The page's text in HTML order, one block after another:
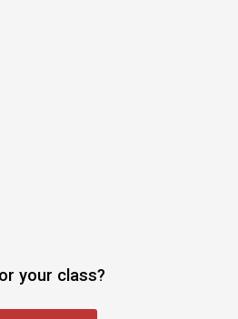
your class?